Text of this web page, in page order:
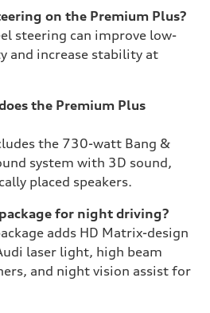
on the Premium Plus?
steering can improve low-
and increase stability at
the Premium Plus
the 730-watt Bang &
system with 3D sound,
placed speakers.
for night driving?
adds HD Matrix-design
laser light, high beam
and night vision assist for